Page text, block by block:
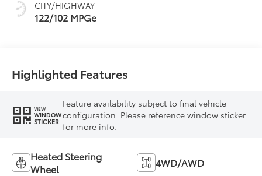
CITY/HIGHWAY
122/102 MPGe
Highlighted Features
VIEW
WINDOW
STICKER
Feature availability subject to final vehicle
configuration. Please reference window sticker
for more info.
Heated Steering
Wheel
4WD/AWD